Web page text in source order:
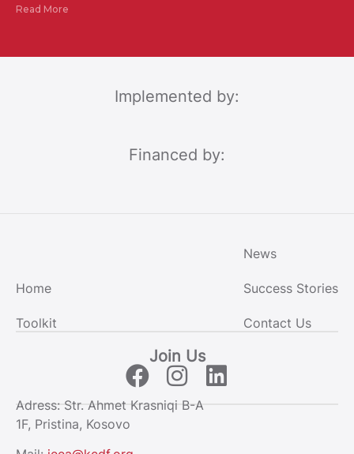
Read More
Implemented by:
Financed by:
Home
Toolkit
News
Success Stories
Contact Us
Join Us
Adress: Str. Ahmet Krasniqi B-A
1F, Pristina, Kosovo